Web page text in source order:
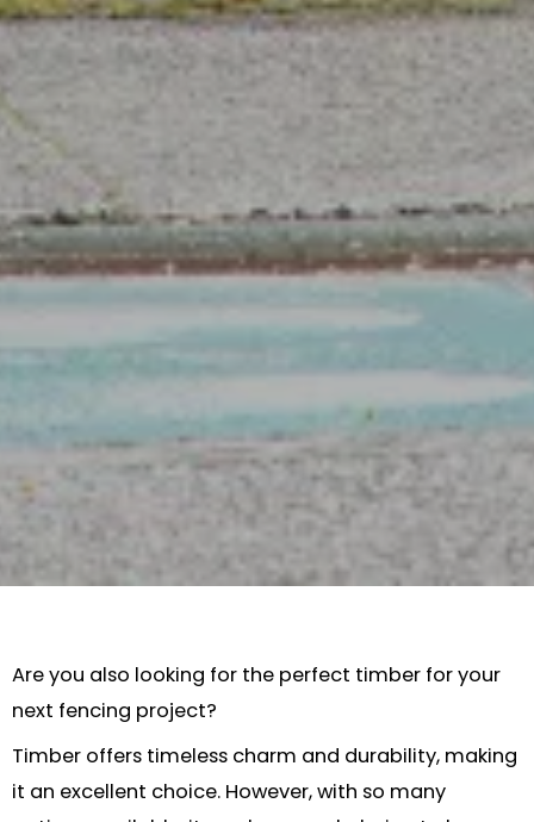
Are you also looking for the perfect timber for your
next fencing project?
Timber offers timeless charm and durability, making
it an excellent choice. However, with so many